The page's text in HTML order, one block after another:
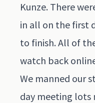
Kunze. There
in all on the first
to finish. All of
watch back
We manned our
day meeting lots